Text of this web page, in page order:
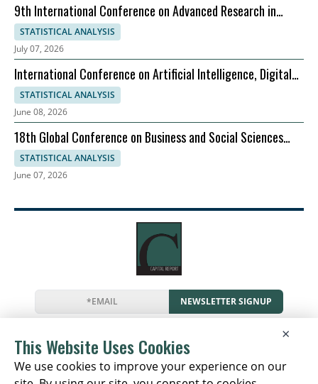
9th International Conference on Advanced Research in
Management, Economics and Accounting
STATISTICAL ANALYSIS
July 07, 2026
International Conference on Artificial Intelligence, Digital
Evolution, and Sustainable Global Growth
STATISTICAL ANALYSIS
June 08, 2026
18th Global Conference on Business and Social Sciences
2026
STATISTICAL ANALYSIS
June 07, 2026
NEWSLETTER SIGNUP
NewsEventsCompaniesResources
Newsletter
Privacy Cookies ×
This Website Uses Cookies
We use cookies to improve your experience on our